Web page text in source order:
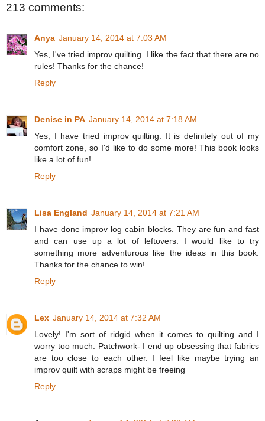
213 comments:
Anya January 14, 2014 at 7:03 AM
Yes, I've tried improv quilting..I like the fact that there are no
rules! Thanks for the chance!
Reply
Denise in PA January 14, 2014 at 7:18 AM
Yes, I have tried improv quilting. It is definitely out of my
comfort zone, so I'd like to do some more! This book looks
like a lot of fun!
Reply
Lisa England January 14, 2014 at 7:21 AM
I have done improv log cabin blocks. They are fun and fast
and can use up a lot of leftovers. I would like to try
something more adventurous like the ideas in this book.
Thanks for the chance to win!
Reply
Lex January 14, 2014 at 7:32 AM
Lovely! I'm sort of ridgid when it comes to quilting and I
worry too much. Patchwork- I end up obsessing that fabrics
are too close to each other. I feel like maybe trying an
improv quilt with scraps might be freeing
Reply